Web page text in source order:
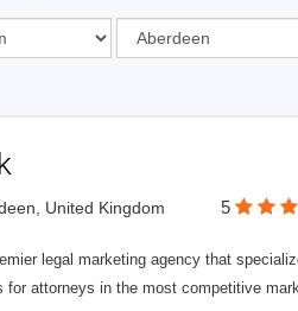
United Kingdom 5
legal marketing agency that
for attorneys in the most competitive